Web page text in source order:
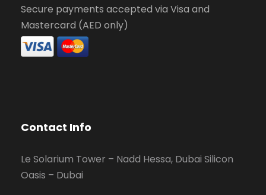
Secure payments accepted via Visa and
Mastercard (AED only)
Contact Info
Le Solarium Tower – Nadd Hessa, Dubai Silicon
Oasis – Dubai